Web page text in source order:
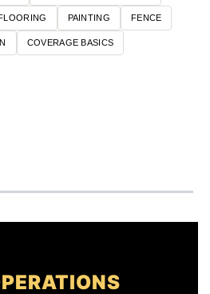
PAINTING FENCE
COVERAGE BASICS